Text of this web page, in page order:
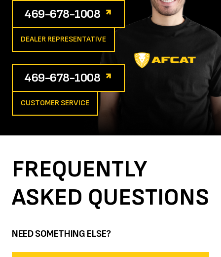
469-678-1008
DEALER REPRESENTATIVE
469-678-1008
CUSTOMER SERVICE
FREQUENTLY
ASKED QUESTIONS
NEED SOMETHING ELSE?